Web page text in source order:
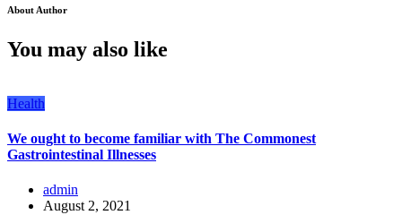
About Author
You may also like
Health
We ought to become familiar with The Commonest
Gastrointestinal Illnesses
admin
August 2, 2021